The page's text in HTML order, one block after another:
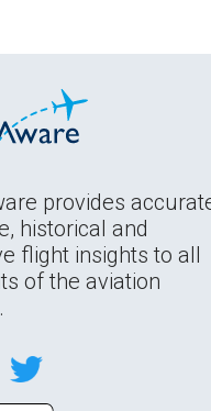
provides
historical and
flight insights to all
of the aviation